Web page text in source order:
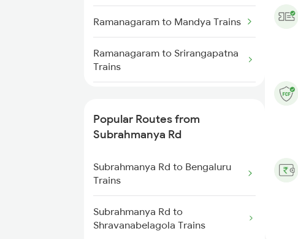
Trains
Subrahmanya Rd to
Shravanabelagola Trains
Subrahmanya Rd to Mandya
Ramanagaram to Mandya Trains
Ramanagaram to Srirangapatna
Trains
Ramanagaram to Anantapur
Ramanagaram to Bangarapet
Trains
Ramanagaram to Hindupur
Trains
Popular Routes from
Subrahmanya Rd
Subrahmanya Rd to Bengaluru
Trains
Subrahmanya Rd to
Shravanabelagola Trains